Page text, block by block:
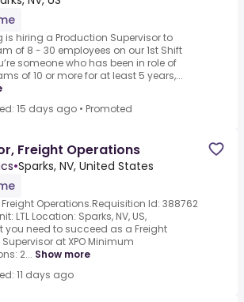
is hiring a Production Supervisor to
of 8 - 30 employees on our 1st Shift
someone who has been in role of
of 10 or more for at least 5 years,...
15 days ago • Promoted
Freight Operations
•Sparks, NV, United States
Freight Operations.Requisition Id: 388762
LTL Location: Sparks, NV, US,
you need to succeed as a Freight
at XPO Minimum
2... Show more
11 days ago